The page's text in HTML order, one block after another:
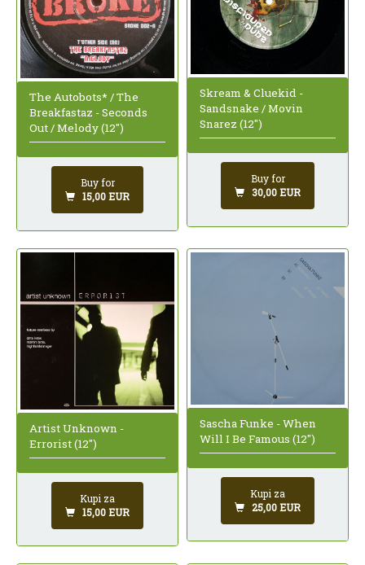
The Autobots* / The
Breakfastaz - Seconds
Out / Melody (12")
Buy for
15,00 EUR
Skream & Cluekid -
Sandsnake / Movin
Snarez (12")
Buy for
30,00 EUR
Artist Unknown -
Errorist (12")
Kupi za
15,00 EUR
Sascha Funke - When
Will I Be Famous (12")
Kupi za
25,00 EUR